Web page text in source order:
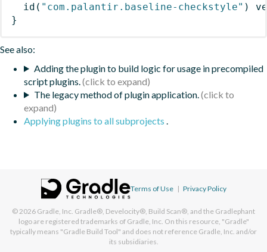
id ( "com.palantir.baseline-checkstyle" )
}
See also:
Adding the plugin to build logic for usage in precompiled
script plugins.
The legacy method of plugin application.
Applying plugins to all subprojects .
Terms of Use | Privacy Policy
© 2026 Gradle, Inc. Gradle®, Develocity®, Build Scan®, and the Gradlephant
logo are registered trademarks of Gradle, Inc. On this resource, "Gradle"
typically means "Gradle Build Tool" and does not reference Gradle, Inc. and/or
its subsidiaries.